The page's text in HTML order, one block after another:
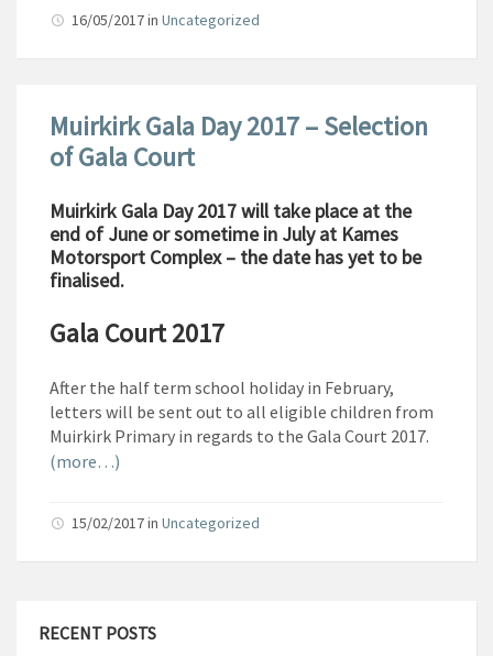
16/05/2017in Uncategorized
Muirkirk Gala Day 2017 – Selection
of Gala Court
Muirkirk Gala Day 2017 will take place at the
end of June or sometime in July at Kames
Motorsport Complex – the date has yet to be
finalised.
Gala Court 2017
After the half term school holiday in February,
letters will be sent out to all eligible children from
Muirkirk Primary in regards to the Gala Court 2017.
(more…)
15/02/2017in Uncategorized
RECENT POSTS